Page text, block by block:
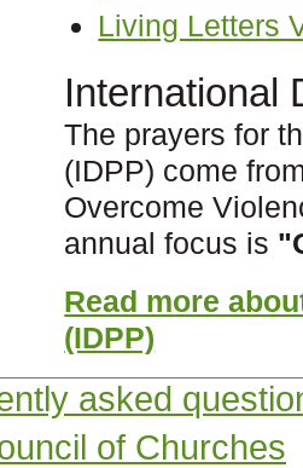
Living Letters
International
The prayers for
(IDPP) come
Overcome
annual focus is
Read more
(IDPP)
asked
of Churches